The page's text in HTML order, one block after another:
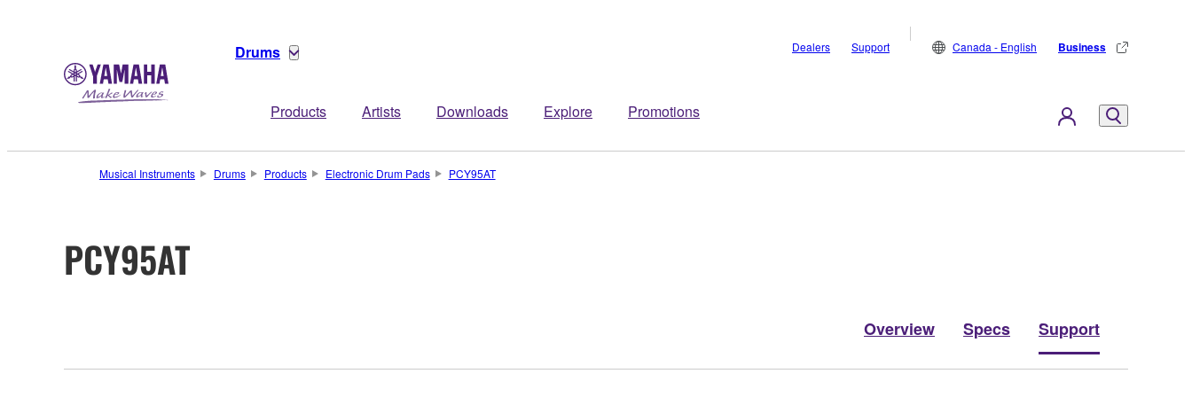
Drums
Products Artists Downloads Explore Promotions
Dealers Support Canada - English Business
Musical Instruments Drums Products Electronic Drum Pads PCY95AT
PCY95AT
Overview Specs Support